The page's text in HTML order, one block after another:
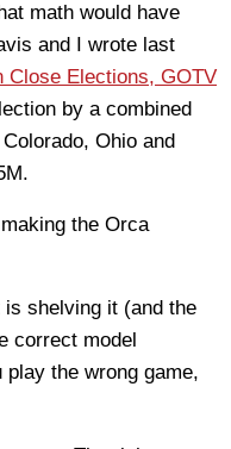
math would have
and I wrote last
Close Elections, GOTV
by a combined
Ohio and
the Orca
shelving it (and the
correct model
the wrong game,